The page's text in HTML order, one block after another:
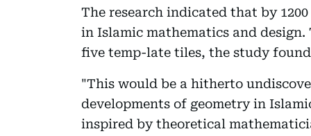
The research indicated that by
in Islamic mathematics and
five temp-late tiles, the study
"This would be a hitherto
developments of geometry in
inspired by theoretical